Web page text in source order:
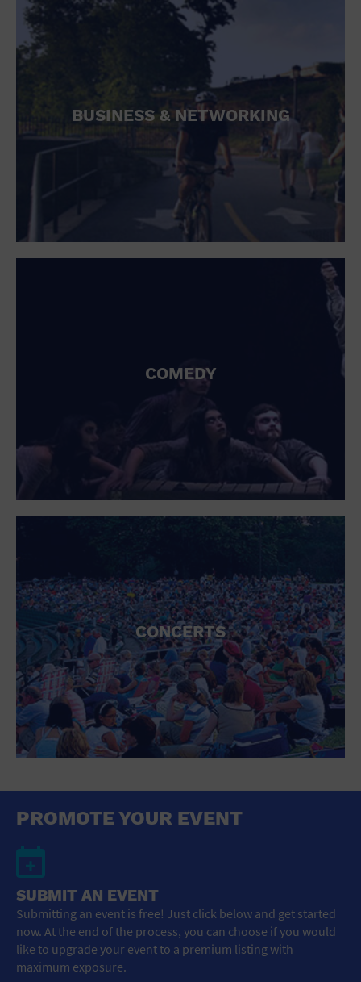
BUSINESS & NETWORKING
COMEDY
CONCERTS
PROMOTE YOUR EVENT
SUBMIT AN EVENT
Submitting an event is free! Just click below and get started
now. At the end of the process, you can choose if you would
like to upgrade your event to a premium listing with
maximum exposure.